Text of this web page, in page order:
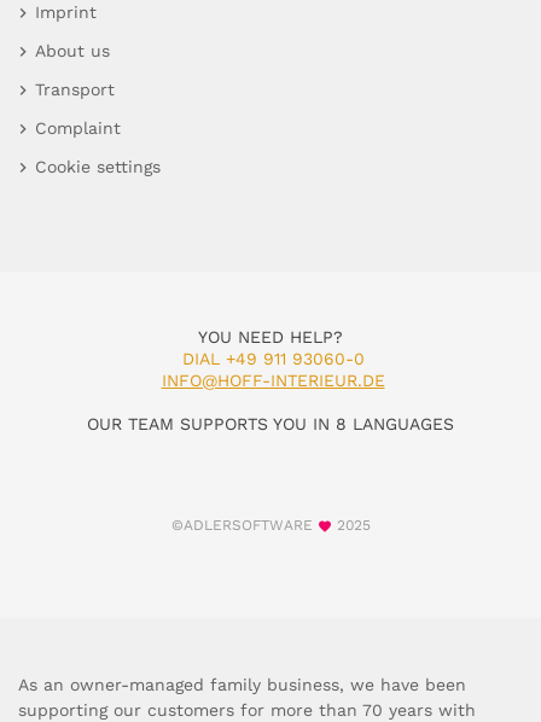
Imprint
About us
Transport
Complaint
Cookie settings
YOU NEED HELP?
DIAL +49 911 93060-0
INFO@HOFF-INTERIEUR.DE
OUR TEAM SUPPORTS YOU IN 8 LANGUAGES
©ADLERSOFTWARE 2025
As an owner-managed family business, we have been
supporting our customers for more than 70 years with